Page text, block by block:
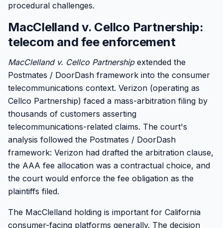
procedural challenges.
MacClelland v. Cellco Partnership:
telecom and fee enforcement
MacClelland v. Cellco Partnershipextended the
Postmates / DoorDash framework into the consumer
telecommunications context. Verizon (operating as
Cellco Partnership) faced a mass-arbitration filing by
thousands of customers asserting
telecommunications-related claims. The court's
analysis followed the Postmates / DoorDash
framework: Verizon had drafted the arbitration clause,
the AAA fee allocation was a contractual choice, and
the court would enforce the fee obligation as the
plaintiffs filed.
The MacClelland holding is important for California
consumer-facing platforms generally. The decision